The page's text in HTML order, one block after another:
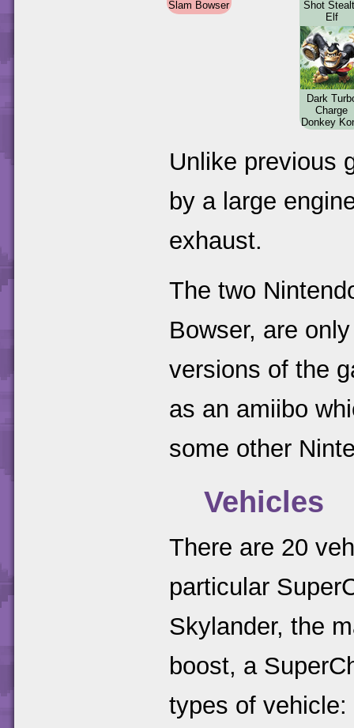
Slam Bowser
Shot
Elf
Dark
Charge
Donkey
Unlike previous
by a large
exhaust.
The two
Bowser, are
versions of the
as an amiibo
some other
Vehicles
There are 20
particular
Skylander, the
boost, a
types of